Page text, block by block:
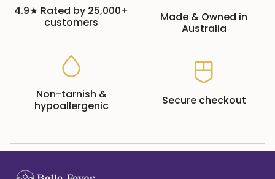
4.9★ Rated by 25,000+
customers
Made & Owned in
Australia
Non-tarnish &
hypoallergenic
Secure checkout